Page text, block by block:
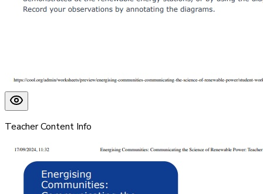
Teacher Content Info